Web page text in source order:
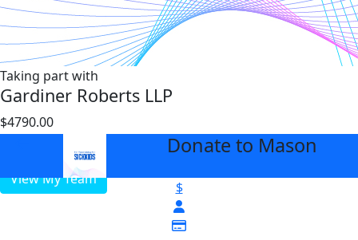
Taking part with
Gardiner Roberts LLP
$4790.00
View My Team
Donate to Mason
$